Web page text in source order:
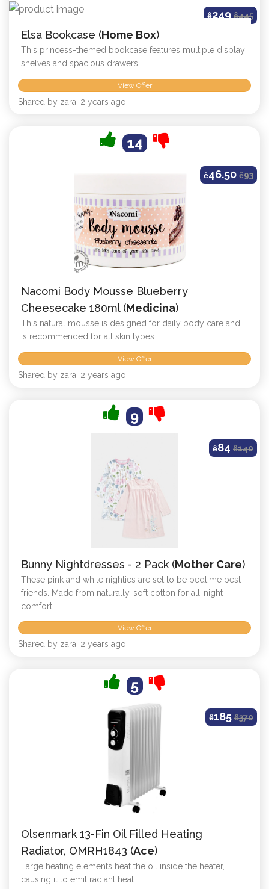
ê249 ê445
Elsa Bookcase (Home Box)
This princess-themed bookcase features multiple display
shelves and spacious drawers
View Offer
Shared by zara, 2 years ago
14
ê46.50 ê93
Nacomi Body Mousse Blueberry
Cheesecake 180ml (Medicina)
This natural mousse is designed for daily body care and
is recommended for all skin types.
View Offer
Shared by zara, 2 years ago
9
ê84 ê140
Bunny Nightdresses - 2 Pack (Mother Care)
These pink and white nighties are set to be bedtime best
friends. Made from naturally, soft cotton for all-night
comfort.
View Offer
Shared by zara, 2 years ago
5
ê185 ê370
Olsenmark 13-Fin Oil Filled Heating
Radiator, OMRH1843 (Ace)
Large heating elements heat the oil inside the heater,
causing it to emit radiant heat